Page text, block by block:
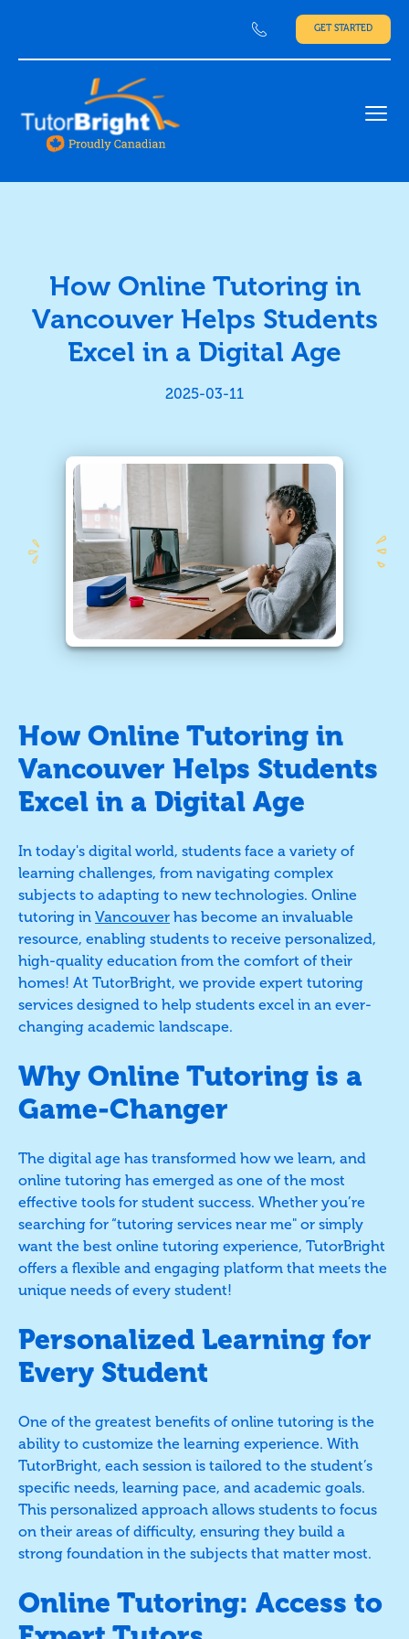
GET STARTED
How Online Tutoring in
Vancouver Helps Students
Excel in a Digital Age
2025-03-11
How Online Tutoring in
Vancouver Helps Students
Excel in a Digital Age
In today's digital world, students face a variety of
learning challenges, from navigating complex
subjects to adapting to new technologies. Online
tutoring in Vancouver has become an invaluable
resource, enabling students to receive personalized,
high-quality education from the comfort of their
homes! At TutorBright, we provide expert tutoring
services designed to help students excel in an ever-
changing academic landscape.
Why Online Tutoring is a
Game-Changer
The digital age has transformed how we learn, and
online tutoring has emerged as one of the most
effective tools for student success. Whether you’re
searching for “tutoring services near me" or simply
want the best online tutoring experience, TutorBright
offers a flexible and engaging platform that meets the
unique needs of every student!
Personalized Learning for
Every Student
One of the greatest benefits of online tutoring is the
ability to customize the learning experience. With
TutorBright, each session is tailored to the student’s
specific needs, learning pace, and academic goals.
This personalized approach allows students to focus
on their areas of difficulty, ensuring they build a
strong foundation in the subjects that matter most.
Online Tutoring: Access to